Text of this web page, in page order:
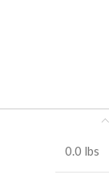
0.0 lbs